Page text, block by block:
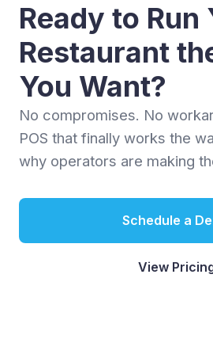
Ready to Run
Restaurant
You Want?
No compromises. No
POS that finally works the
why operators are making
Schedule a
View